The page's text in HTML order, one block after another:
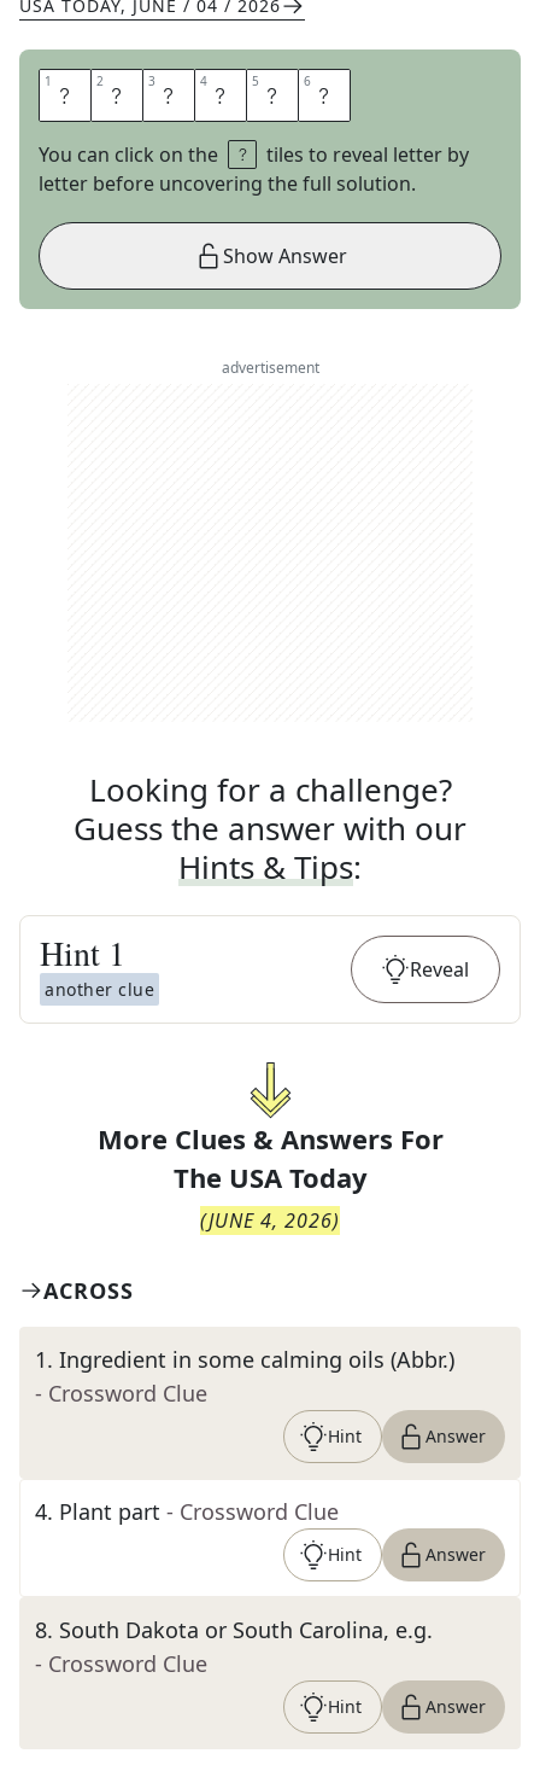
USA TODAY, JUNE / 04 / 2026
1 R 2 E 3 I 4 N 5 I 6 N
You can click on the
tiles to reveal letter by
letter before uncovering the full solution.
Show Answer
advertisement
Looking for a challenge?
Guess the answer with our
Hints & Tips:
Hint 1
another clue
Reveal
More Clues & Answers For
The USA Today
(JUNE 4, 2026)
ACROSS
1. Ingredient in some calming oils (Abbr.)
- Crossword Clue
Hint Answer
4. Plant part - Crossword Clue
Hint Answer
8. South Dakota or South Carolina, e.g.
- Crossword Clue
Hint Answer